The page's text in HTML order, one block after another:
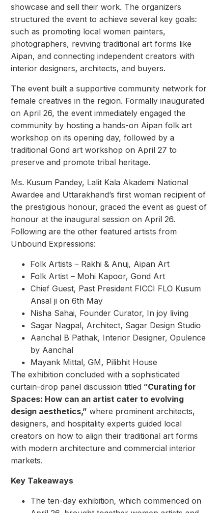
showcase and sell their work. The organizers
structured the event to achieve several key goals:
such as promoting local women painters,
photographers, reviving traditional art forms like
Aipan, and connecting independent creators with
interior designers, architects, and buyers.
The event built a supportive community network for
female creatives in the region. Formally inaugurated
on April 26, the event immediately engaged the
community by hosting a hands-on Aipan folk art
workshop on its opening day, followed by a
traditional Gond art workshop on April 27 to
preserve and promote tribal heritage.
Ms. Kusum Pandey, Lalit Kala Akademi National
Awardee and Uttarakhand’s first woman recipient of
the prestigious honour, graced the event as guest of
honour at the inaugural session on April 26.
Following are the other featured artists from
Unbound Expressions:
Folk Artists – Rakhi & Anuj, Aipan Art
Folk Artist – Mohi Kapoor, Gond Art
Chief Guest, Past President FICCI FLO Kusum
Ansal ji on 6th May
Nisha Sahai, Founder Curator, In joy living
Sagar Nagpal, Architect, Sagar Design Studio
Aanchal B Pathak, Interior Designer, Opulence
by Aanchal
Mayank Mittal, GM, Pilibhit House
The exhibition concluded with a sophisticated
curtain-drop panel discussion titled “Curating for
Spaces: How can an artist cater to evolving
design aesthetics,” where prominent architects,
designers, and hospitality experts guided local
creators on how to align their traditional art forms
with modern architecture and commercial interior
markets.
Key Takeaways
The ten-day exhibition, which commenced on